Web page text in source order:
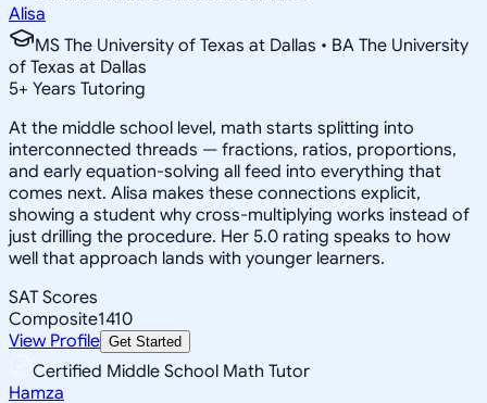
Alisa
MS The University of Texas at Dallas • BA The University
of Texas at Dallas
5+ Years Tutoring
At the middle school level, math starts splitting into
interconnected threads — fractions, ratios, proportions,
and early equation-solving all feed into everything that
comes next. Alisa makes these connections explicit,
showing a student why cross-multiplying works instead of
just drilling the procedure. Her 5.0 rating speaks to how
well that approach lands with younger learners.
SAT Scores
Composite1410
View Profile Get Started
Certified Middle School Math Tutor
Hamza